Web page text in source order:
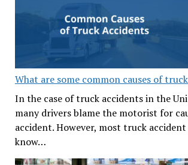
What are some common causes of
In the case of truck accidents in the
many drivers blame the motorist for
accident. However, most truck
know…